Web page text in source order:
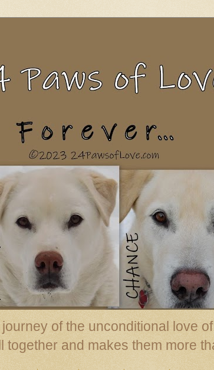
of the unconditional love
together and makes them more